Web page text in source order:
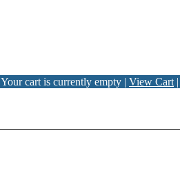
Your cart is currently empty | View Cart |